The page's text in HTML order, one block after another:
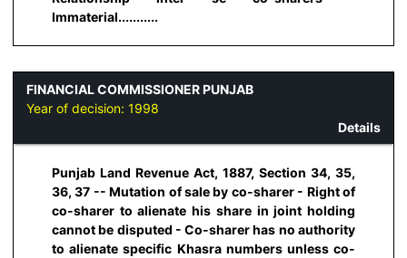
Immaterial...........
FINANCIAL COMMISSIONER PUNJAB
Year of decision: 1998
Details
Punjab Land Revenue Act, 1887, Section 34, 35,
36, 37 -- Mutation of sale by co-sharer - Right of
co-sharer to alienate his share in joint holding
cannot be disputed - Co-sharer has no authority
to alienate specific Khasra numbers unless co-